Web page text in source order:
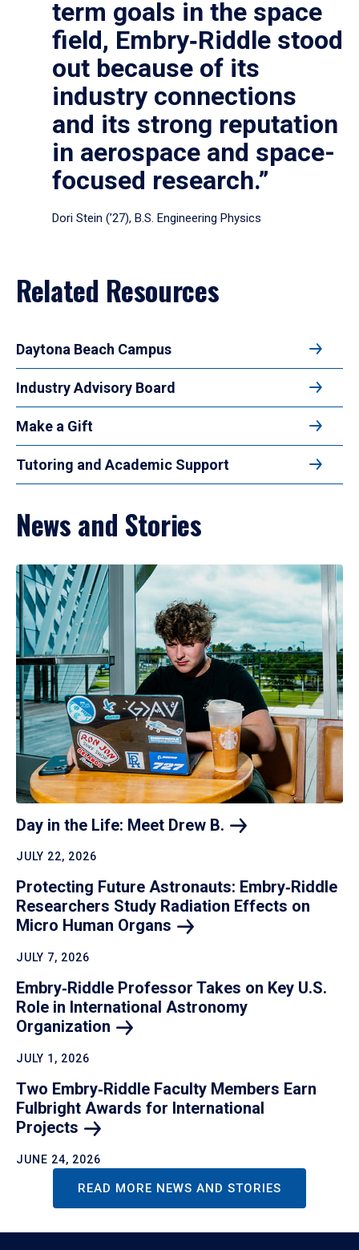
term goals in the space
field, Embry‑Riddle stood
out because of its
industry connections
and its strong reputation
in aerospace and space-
focused research.”
Dori Stein (’27), B.S. Engineering Physics
Related Resources
Daytona Beach Campus
Industry Advisory Board
Make a Gift
Tutoring and Academic Support
News and Stories
Day in the Life: Meet Drew B.
JULY 22, 2026
Protecting Future Astronauts: Embry‑Riddle
Researchers Study Radiation Effects on
Micro Human Organs
JULY 7, 2026
Embry‑Riddle Professor Takes on Key U.S.
Role in International Astronomy
Organization
JULY 1, 2026
Two Embry‑Riddle Faculty Members Earn
Fulbright Awards for International
Projects
JUNE 24, 2026
READ MORE NEWS AND STORIES